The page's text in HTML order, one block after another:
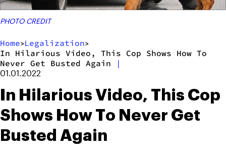
PHOTO CREDIT
Home>Legalization>
In Hilarious Video, This Cop Shows How To
Never Get Busted Again
|
01.01.2022
In Hilarious Video, This Cop
Shows How To Never Get
Busted Again